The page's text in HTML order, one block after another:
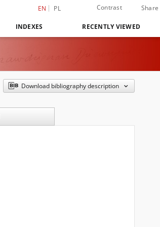
EN PL Contrast Share
INDEXES RECENTLY VIEWED
Download bibliography description